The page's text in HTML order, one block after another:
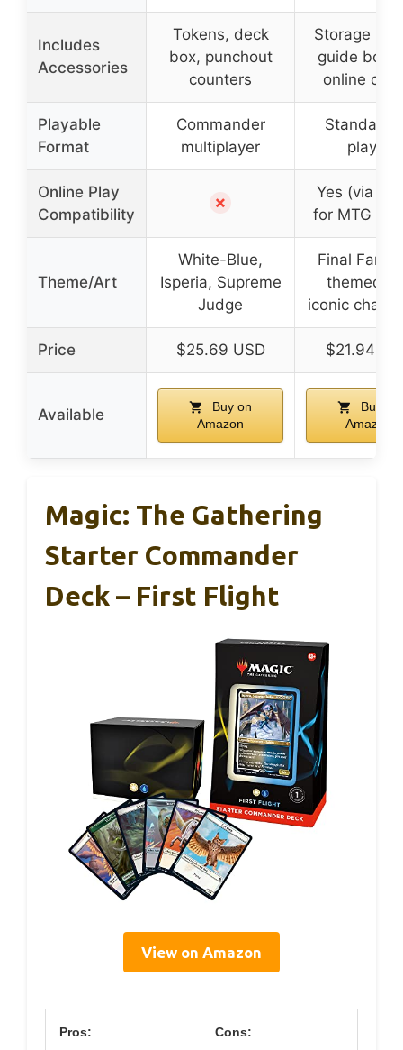
Includes
Accessories
Tokens, deck
box, punchout
counters
Storage
guide
online
Playable
Format
Commander
multiplayer
Standard
player
Online Play
Compatibility
✗
Yes (via
for MTG
Theme/Art
White-Blue,
Isperia, Supreme
Judge
Final
themed
iconic
Price $25.69 USD $21.94
Available
Buy on
Amazon
Buy on
Amazon
Magic: The Gathering
Starter Commander
Deck – First Flight
View on Amazon
Pros: Cons: